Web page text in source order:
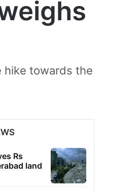
hike towards the
Rs
land